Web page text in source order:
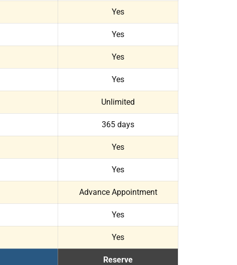
Yes
Yes
Yes
Yes
Unlimited
365 days
Yes
Yes
Advance Appointment
Yes
Yes
Reserve